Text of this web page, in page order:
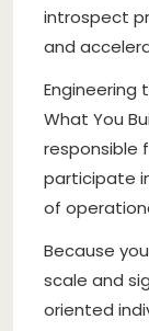
introspect
and
Engineering
What You
responsible
participate
of
Because
scale and
oriented